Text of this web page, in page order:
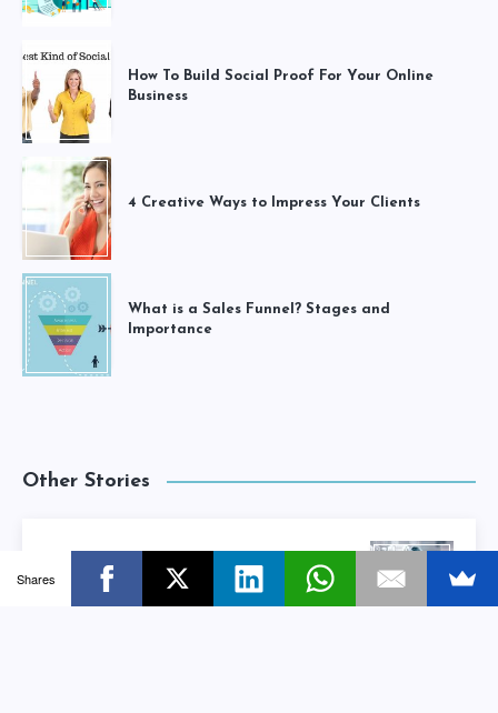
How To Build Social Proof For Your Online
Business
4 Creative Ways to Impress Your Clients
What is a Sales Funnel? Stages and
Importance
Other Stories
Themselves from Data Breach
Shares